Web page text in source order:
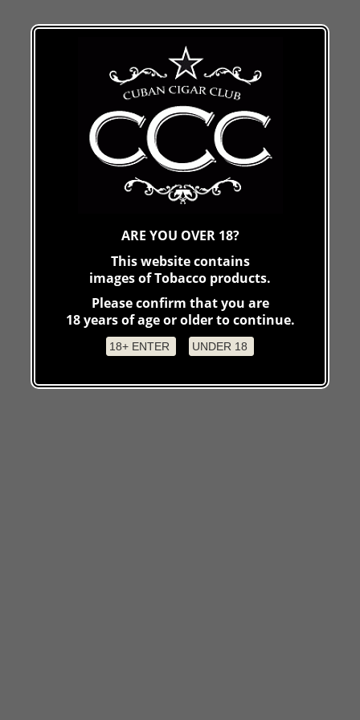
ARE YOU OVER 18?
This website contains
images of Tobacco products.
Please confirm that you are
18 years of age or older to continue.